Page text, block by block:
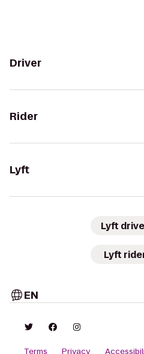
Driver
Rider
Lyft
Lyft
Lyft
EN
Terms Privacy